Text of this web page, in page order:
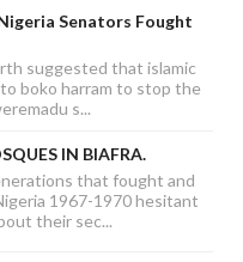
Senators Fought
suggested that islamic
boko harram to stop the
s...
IN BIAFRA.
that fought and
1967-1970 hesitant
their sec...